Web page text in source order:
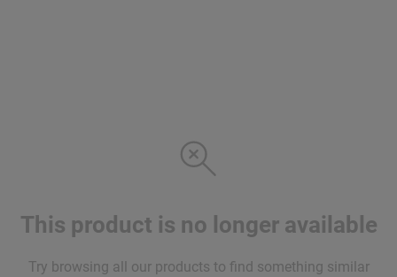
This product is no longer available
Try browsing all our products to find something similar